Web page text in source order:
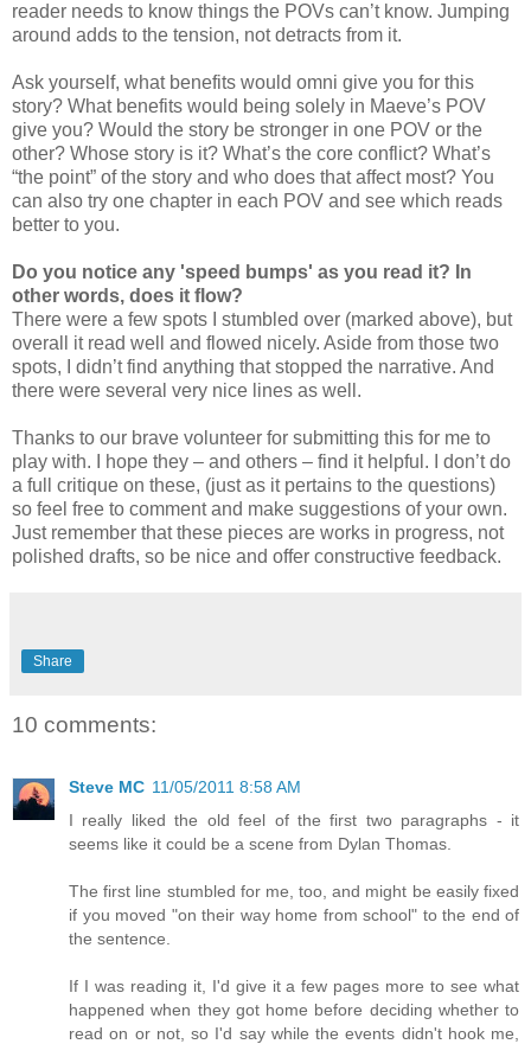
reader needs to know things the POVs can’t know. Jumping
around adds to the tension, not detracts from it.
Ask yourself, what benefits would omni give you for this
story? What benefits would being solely in Maeve’s POV
give you? Would the story be stronger in one POV or the
other? Whose story is it? What’s the core conflict? What’s
“the point” of the story and who does that affect most? You
can also try one chapter in each POV and see which reads
better to you.
Do you notice any 'speed bumps' as you read it? In
other words, does it flow?
There were a few spots I stumbled over (marked above), but
overall it read well and flowed nicely. Aside from those two
spots, I didn’t find anything that stopped the narrative. And
there were several very nice lines as well.
Thanks to our brave volunteer for submitting this for me to
play with. I hope they – and others – find it helpful. I don’t do
a full critique on these, (just as it pertains to the questions)
so feel free to comment and make suggestions of your own.
Just remember that these pieces are works in progress, not
polished drafts, so be nice and offer constructive feedback.
Share
10 comments:
Steve MC 11/05/2011 8:58 AM
I really liked the old feel of the first two paragraphs - it
seems like it could be a scene from Dylan Thomas.
The first line stumbled for me, too, and might be easily fixed
if you moved "on their way home from school" to the end of
the sentence.
If I was reading it, I'd give it a few pages more to see what
happened when they got home before deciding whether to
read on or not, so I'd say while the events didn't hook me,